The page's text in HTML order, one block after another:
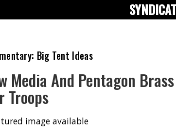
Big Tent Ideas
Media And Pentagon
Troops
image available